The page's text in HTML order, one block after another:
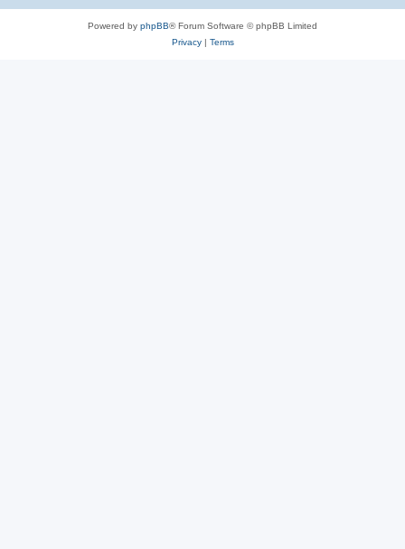
Powered by phpBB® Forum Software © phpBB Limited
Privacy| Terms